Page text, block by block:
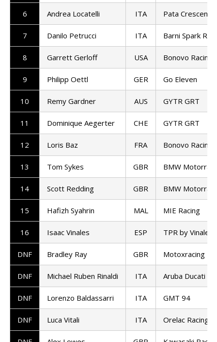
6 Andrea Locatelli ITA Pata Crescent
7 Danilo Petrucci ITA Barni Spark
8 Garrett Gerloff USA Bonovo Racing
9 Philipp Oettl GER Go Eleven
10 Remy Gardner AUS GYTR GRT
11 Dominique Aegerter CHE GYTR GRT
12 Loris Baz FRA Bonovo Racing
13 Tom Sykes GBR BMW Motorrad
14 Scott Redding GBR BMW Motorrad
15 Hafizh Syahrin MAL MIE Racing
16 Isaac Vinales ESP TPR by Vinales
DNF Bradley Ray GBR Motoxracing
DNF Michael Ruben Rinaldi ITA Aruba Ducati
DNF Lorenzo Baldassarri ITA GMT 94
DNF Luca Vitali ITA Orelac Racing